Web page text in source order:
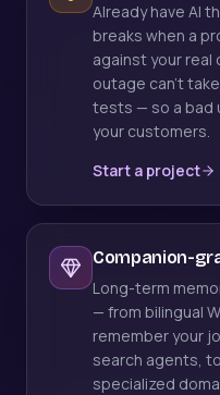
Already have AI
breaks when a
against your real
outage can't
tests — so a bad
your customers.
Start a project
Companion-
Long-term
— from bilingual
remember your
search agents,
specialized